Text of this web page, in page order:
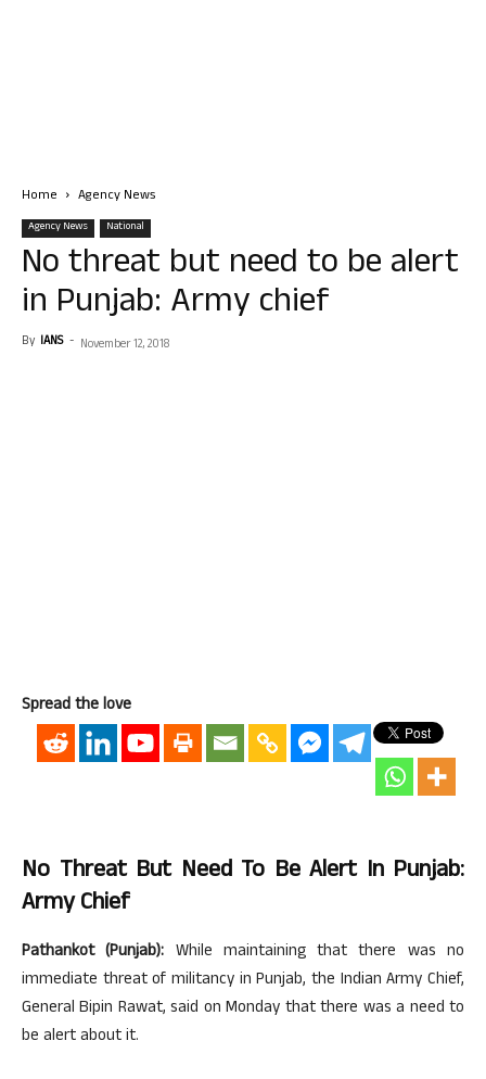
Home Agency News
Agency News National
No threat but need to be alert
in Punjab: Army chief
By IANS - November 12, 2018
Spread the love
No Threat But Need To Be Alert In Punjab:
Army Chief
Pathankot (Punjab): While maintaining that there was no
immediate threat of militancy in Punjab, the Indian Army Chief,
General Bipin Rawat, said on Monday that there was a need to
be alert about it.